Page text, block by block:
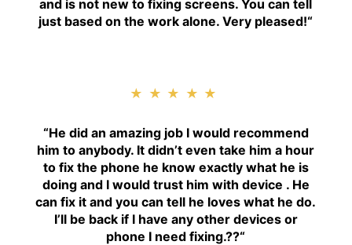
and is not new to fixing screens. You can tell
just based on the work alone. Very pleased!“
★★★★★
“He did an amazing job I would recommend
him to anybody. It didn’t even take him a hour
to fix the phone he know exactly what he is
doing and I would trust him with device . He
can fix it and you can tell he loves what he do.
I’ll be back if I have any other devices or
phone I need fixing.??“